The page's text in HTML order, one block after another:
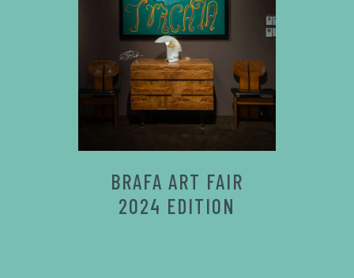
BRAFA ART FAIR
2024 EDITION